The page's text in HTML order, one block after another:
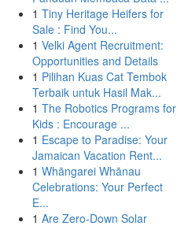
1 Tiny Heritage Heifers for
Sale : Find You...
1 Velki Agent Recruitment:
Opportunities and Details
1 Pilihan Kuas Cat Tembok
Terbaik untuk Hasil Mak...
1 The Robotics Programs for
Kids : Encourage ...
1 Escape to Paradise: Your
Jamaican Vacation Rent...
1 Whāngarei Whānau
Celebrations: Your Perfect
E...
1 Are Zero-Down Solar